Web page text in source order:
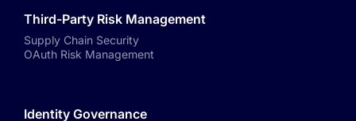
Third-Party Risk Management
Supply Chain Security
OAuth Risk Management
Identity Governance